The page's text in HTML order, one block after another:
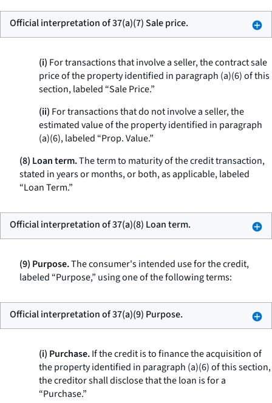
Official interpretation of 37(a)(7) Sale price.
(i) For transactions that involve a seller, the contract sale
price of the property identified in paragraph (a)(6) of this
section, labeled “Sale Price.”
(ii) For transactions that do not involve a seller, the
estimated value of the property identified in paragraph
(a)(6), labeled “Prop. Value.”
(8) Loan term.The term to maturity of the credit transaction,
stated in years or months, or both, as applicable, labeled
“Loan Term.”
Official interpretation of 37(a)(8) Loan term.
(9) Purpose.The consumer's intended use for the credit,
labeled “Purpose,” using one of the following terms:
Official interpretation of 37(a)(9) Purpose.
(i) Purchase.If the credit is to finance the acquisition of
the property identified in paragraph (a)(6) of this section,
the creditor shall disclose that the loan is for a
“Purchase.”